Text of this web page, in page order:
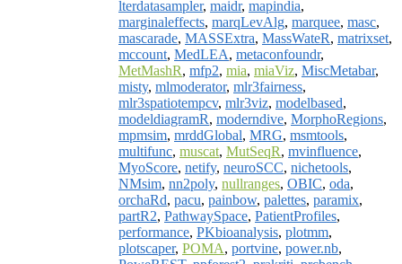
lterdatasampler, maidr, mapindia,
marginaleffects, marqLevAlg, marquee, masc,
mascarade, MASSExtra, MassWateR, matrixset,
mccount, MedLEA, metaconfoundr,
MetMashR, mfp2, mia, miaViz, MiscMetabar,
misty, mlmoderator, mlr3fairness,
mlr3spatiotempcv, mlr3viz, modelbased,
modeldiagramR, moderndive, MorphoRegions,
mpmsim, mrddGlobal, MRG, msmtools,
multifunc, muscat, MutSeqR, mvinfluence,
MyoScore, netify, neuroSCC, nichetools,
NMsim, nn2poly, nullranges, OBIC, oda,
orchaRd, pacu, painbow, palettes, paramix,
partR2, PathwaySpace, PatientProfiles,
performance, PKbioanalysis, plotmm,
plotscaper, POMA, portvine, power.nb,